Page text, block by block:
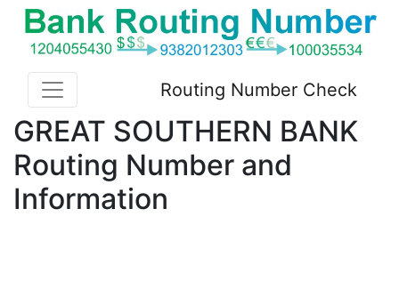
Routing Number Check
GREAT SOUTHERN BANK
Routing Number and
Information